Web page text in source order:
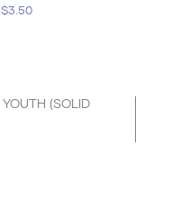
(SOLID